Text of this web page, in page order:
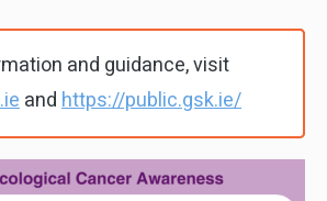
and guidance, visit
andhttps://public.gsk.ie/